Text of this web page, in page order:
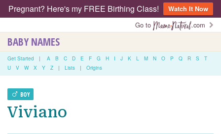
Pregnant? Here's my FREE Birthing Class!
Watch It Now
Go to
.com
BABY NAMES
Get Started | A B C D E F G H I J K L M N O P Q R S
T
U
V W X Y Z | Lists | Origins
BOY
Viviano